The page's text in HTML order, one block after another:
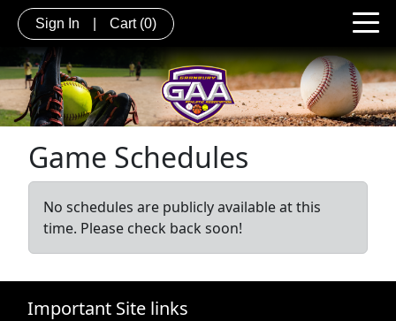
Sign In Cart (0)
Game Schedules
No schedules are publicly available at this
time. Please check back soon!
Important Site links